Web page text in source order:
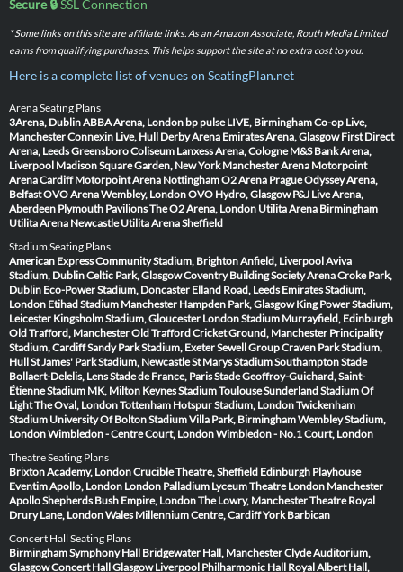
Secure 🔒SSL Connection
* Some links on this site are affiliate links. As an Amazon Associate, Routh Media Limited
earns from qualifying purchases. This helps support the site at no extra cost to you.
Here is a complete list of venues on SeatingPlan.net
Arena Seating Plans
3Arena, DublinABBA Arena, London bp pulse LIVE, BirminghamCo-op Live,
ManchesterConnexin Live, Hull Derby Arena Emirates Arena, Glasgow First Direct
Arena, LeedsGreensboro Coliseum Lanxess Arena, Cologne M&S Bank Arena,
Liverpool Madison Square Garden, New York Manchester Arena Motorpoint
Arena Cardiff Motorpoint Arena NottinghamO2 Arena PragueOdyssey Arena,
BelfastOVO Arena Wembley, LondonOVO Hydro, Glasgow P&J Live Arena,
Aberdeen Plymouth PavilionsThe O2 Arena, London Utilita Arena Birmingham
Utilita Arena Newcastle Utilita Arena Sheffield
Stadium Seating Plans
American Express Community Stadium, BrightonAnfield, LiverpoolAviva
Stadium, DublinCeltic Park, GlasgowCoventry Building Society ArenaCroke Park,
Dublin Eco-Power Stadium, Doncaster Elland Road, Leeds Emirates Stadium,
London Etihad Stadium Manchester Hampden Park, Glasgow King Power Stadium,
Leicester Kingsholm Stadium, Gloucester London Stadium Murrayfield, Edinburgh
Old Trafford, ManchesterOld Trafford Cricket Ground, Manchester Principality
Stadium, CardiffSandy Park Stadium, ExeterSewell Group Craven Park Stadium,
HullSt James' Park Stadium, NewcastleSt Marys Stadium SouthamptonStade
Bollaert-Delelis, LensStade de France, ParisStade Geoffroy-Guichard, Saint-
ÉtienneStadium MK, Milton KeynesStadium ToulouseSunderland Stadium Of
LightThe Oval, LondonTottenham Hotspur Stadium, LondonTwickenham
Stadium University Of Bolton StadiumVilla Park, BirminghamWembley Stadium,
LondonWimbledon - Centre Court, LondonWimbledon - No.1 Court, London
Theatre Seating Plans
Brixton Academy, LondonCrucible Theatre, Sheffield Edinburgh Playhouse
Eventim Apollo, London London Palladium Lyceum Theatre London Manchester
ApolloShepherds Bush Empire, LondonThe Lowry, ManchesterTheatre Royal
Drury Lane, LondonWales Millennium Centre, CardiffYork Barbican
Concert Hall Seating Plans
Birmingham Symphony Hall Bridgewater Hall, ManchesterClyde Auditorium,
GlasgowConcert Hall Glasgow Liverpool Philharmonic Hall Royal Albert Hall,